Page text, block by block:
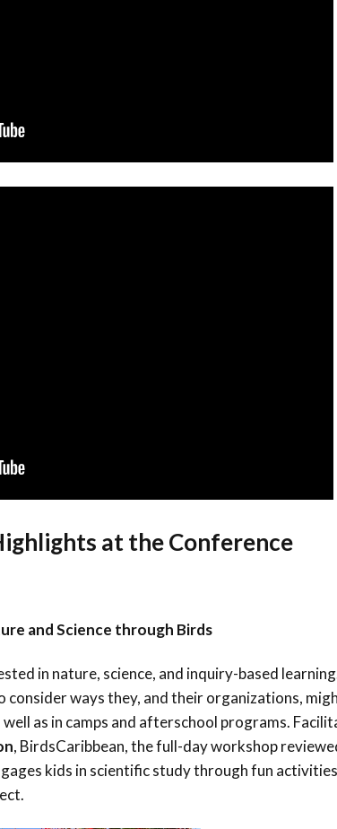
at the Conference
and Science through Birds
in nature, science, and inquiry-based
ways they, and their organizations,
as in camps and afterschool programs.
, BirdsCaribbean, the full-day workshop
kids in scientific study through fun